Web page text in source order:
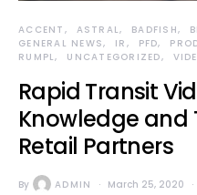
ACCENT ASTRAL BADFISH
GENERAL NEWS
IR PFD
RUMPL
UNCATEGORIZED
Rapid Transit
Knowledge and
Retail Partners
By ADMIN March 25, 2020